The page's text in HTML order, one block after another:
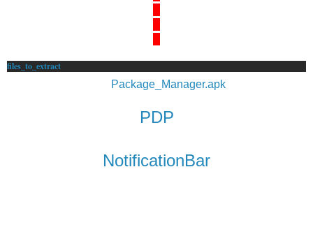
files_to_extract
Package_Manager.apk
PDP
NotificationBar